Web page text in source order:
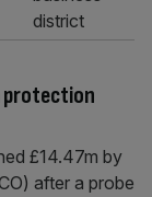
protection
£14.47m by
after a probe